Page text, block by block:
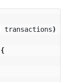
transactions)
{